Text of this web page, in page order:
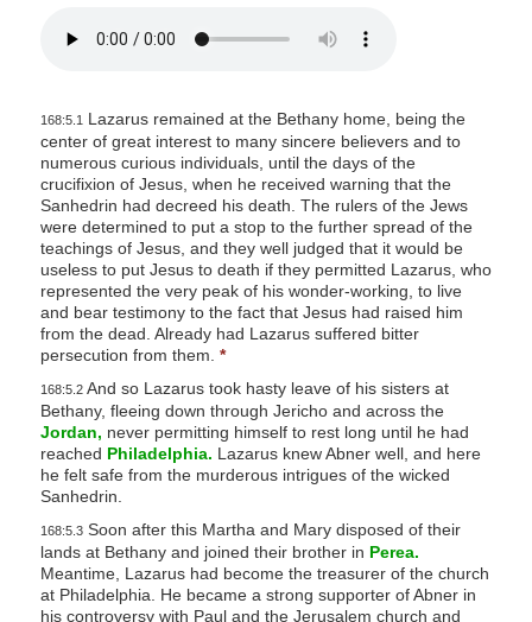
168:5.1Lazarus remained at the Bethany home, being the
center of great interest to many sincere believers and to
numerous curious individuals, until the days of the
crucifixion of Jesus, when he received warning that the
Sanhedrin had decreed his death. The rulers of the Jews
were determined to put a stop to the further spread of the
teachings of Jesus, and they well judged that it would be
useless to put Jesus to death if they permitted Lazarus, who
represented the very peak of his wonder-working, to live
and bear testimony to the fact that Jesus had raised him
from the dead. Already had Lazarus suffered bitter
persecution from them. *
168:5.2And so Lazarus took hasty leave of his sisters at
Bethany, fleeing down through Jericho and across the
Jordan, never permitting himself to rest long until he had
reached Philadelphia. Lazarus knew Abner well, and here
he felt safe from the murderous intrigues of the wicked
Sanhedrin.
168:5.3Soon after this Martha and Mary disposed of their
lands at Bethany and joined their brother in Perea.
Meantime, Lazarus had become the treasurer of the church
at Philadelphia. He became a strong supporter of Abner in
his controversy with Paul and the Jerusalem church and